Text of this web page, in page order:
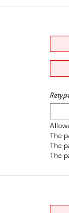
The
The
The